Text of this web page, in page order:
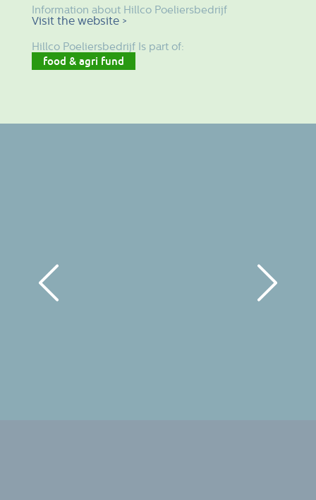
Information about Hillco Poeliersbedrijf
Visit the website >
Hillco Poeliersbedrijf Is part of:
food & agri fund